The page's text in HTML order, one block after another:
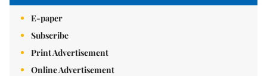
E-paper
Subscribe
Print Advertisement
Online Advertisement